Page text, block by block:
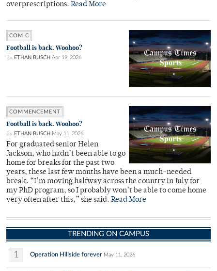
overprescriptions. Read More
COMIC
Football is back. Woohoo?
By ETHAN BUSCH Apr 19, 2026
COMMENCEMENT
Football is back. Woohoo?
By ETHAN BUSCH May 11, 2026
For graduated senior Helen
Jackson, who hadn’t been able to go
home for breaks for the past two
years, these last few months have been a much-needed
break. “I’m moving halfway across the country in July for
my PhD program, so I probably won’t be able to come home
very often after this,” she said. Read More
TRENDING ON CAMPUS
1 Operation Hillside forever May 11, 2026